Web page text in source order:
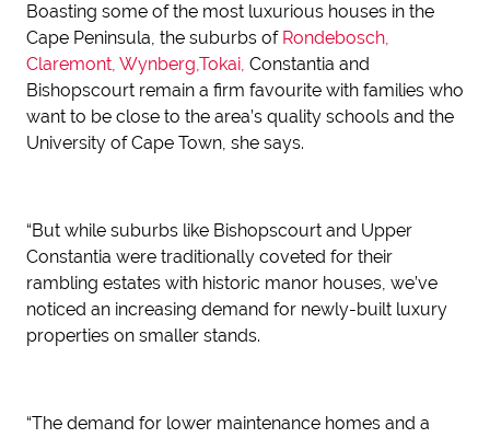
Boasting some of the most luxurious houses in the
Cape Peninsula, the suburbs of Rondebosch,
Claremont, Wynberg,Tokai, Constantia and
Bishopscourt remain a firm favourite with families who
want to be close to the area’s quality schools and the
University of Cape Town, she says.
“But while suburbs like Bishopscourt and Upper
Constantia were traditionally coveted for their
rambling estates with historic manor houses, we’ve
noticed an increasing demand for newly-built luxury
properties on smaller stands.
“The demand for lower maintenance homes and a